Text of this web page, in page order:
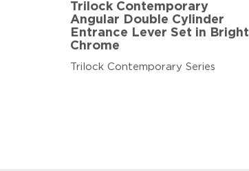
Trilock Contemporary
Angular Double Cylinder
Entrance Lever Set in Bright
Chrome
Trilock Contemporary Series